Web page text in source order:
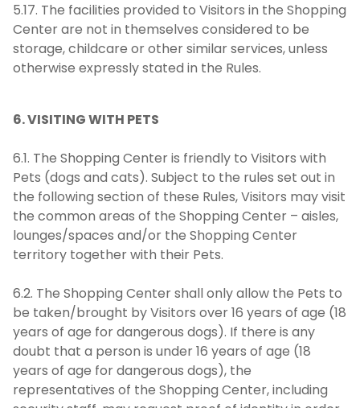
5.17. The facilities provided to Visitors in the Shopping
Center are not in themselves considered to be
storage, childcare or other similar services, unless
otherwise expressly stated in the Rules.
6. VISITING WITH PETS
6.1. The Shopping Center is friendly to Visitors with
Pets (dogs and cats). Subject to the rules set out in
the following section of these Rules, Visitors may visit
the common areas of the Shopping Center – aisles,
lounges/spaces and/or the Shopping Center
territory together with their Pets.
6.2. The Shopping Center shall only allow the Pets to
be taken/brought by Visitors over 16 years of age (18
years of age for dangerous dogs). If there is any
doubt that a person is under 16 years of age (18
years of age for dangerous dogs), the
representatives of the Shopping Center, including